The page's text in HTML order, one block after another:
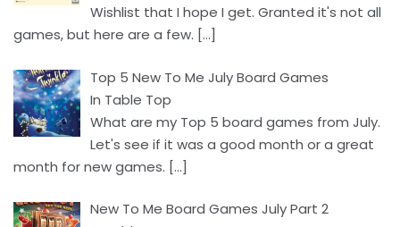
Wishlist that I hope I get. Granted it's not all
games, but here are a few. […]
Top 5 New To Me July Board Games
In Table Top
What are my Top 5 board games from July.
Let's see if it was a good month or a great
month for new games. […]
New To Me Board Games July Part 2